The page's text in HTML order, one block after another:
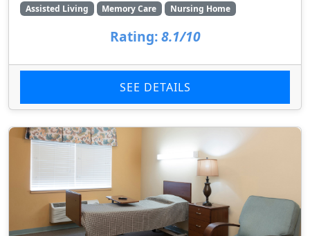
Assisted Living Memory Care Nursing Home
Rating: 8.1/10
SEE DETAILS